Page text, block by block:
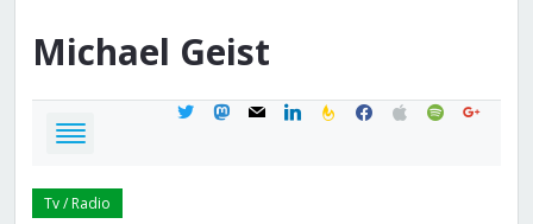
Michael Geist
twittermastodon
mail linkedinfeedburner
facebook
applespotifygoogle
Tv / Radio